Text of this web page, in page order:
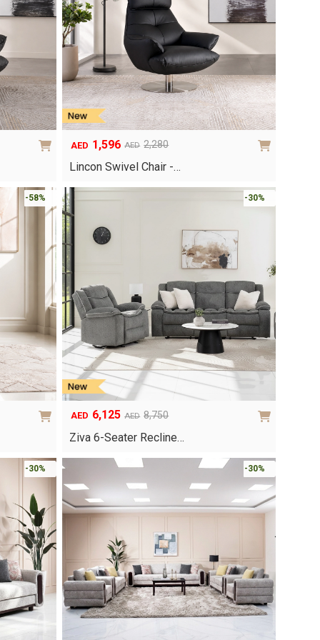
AED 2,280
Original
price
AED2,280.
AED 1,596
Current
price
AED1,596.
Lincon Swivel Chair -…
-58% -30%
AED 8,750
Original
price
AED 6,125
Current
price
Ziva 6-Seater Recline…
-30% -30%